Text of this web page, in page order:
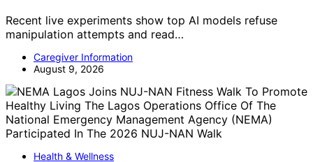
Recent live experiments show top AI models refuse
manipulation attempts and read…
Caregiver Information
August 9, 2026
Health & Wellness